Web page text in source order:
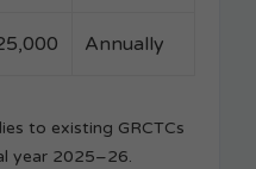
Annually
to existing GRCTCs
year 2025–26.